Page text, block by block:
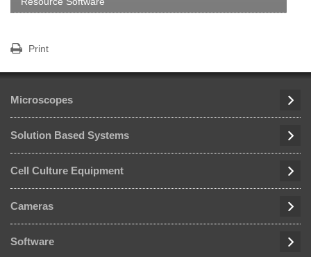
Print
Microscopes
Solution Based Systems
Cell Culture Equipment
Cameras
Software